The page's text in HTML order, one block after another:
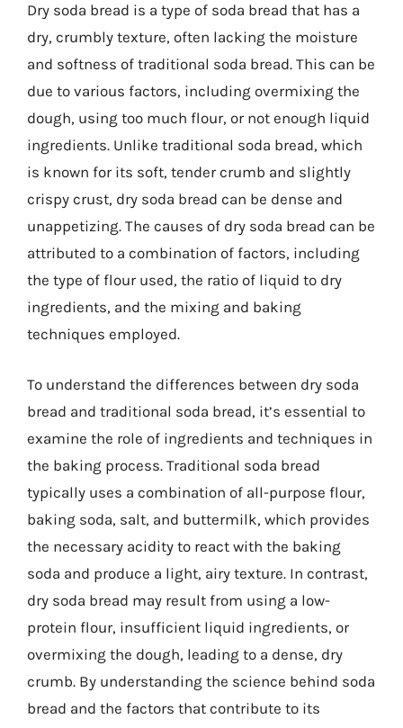
Dry soda bread is a type of soda bread that has a
dry, crumbly texture, often lacking the moisture
and softness of traditional soda bread. This can be
due to various factors, including overmixing the
dough, using too much flour, or not enough liquid
ingredients. Unlike traditional soda bread, which
is known for its soft, tender crumb and slightly
crispy crust, dry soda bread can be dense and
unappetizing. The causes of dry soda bread can be
attributed to a combination of factors, including
the type of flour used, the ratio of liquid to dry
ingredients, and the mixing and baking
techniques employed.
To understand the differences between dry soda
bread and traditional soda bread, it’s essential to
examine the role of ingredients and techniques in
the baking process. Traditional soda bread
typically uses a combination of all-purpose flour,
baking soda, salt, and buttermilk, which provides
the necessary acidity to react with the baking
soda and produce a light, airy texture. In contrast,
dry soda bread may result from using a low-
protein flour, insufficient liquid ingredients, or
overmixing the dough, leading to a dense, dry
crumb. By understanding the science behind soda
bread and the factors that contribute to its